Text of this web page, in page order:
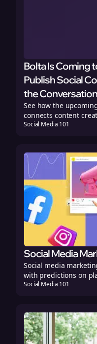
Bolta Is Coming
Publish Social
the Conversation
See how the
connects content
Social Media 101
Social Media
Social media
with predictions on
Social Media 101